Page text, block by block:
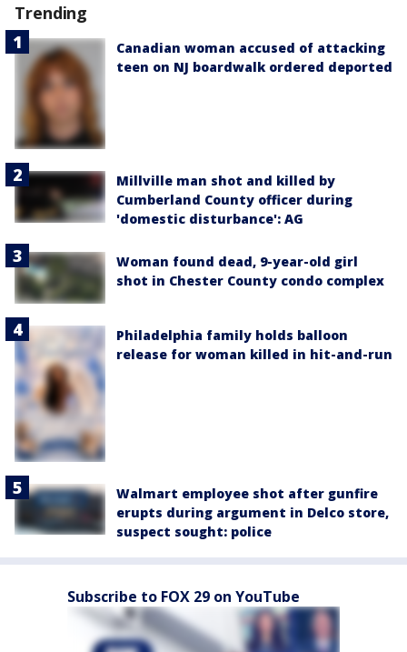
Trending
Canadian woman accused of attacking
teen on NJ boardwalk ordered deported
Millville man shot and killed by
Cumberland County officer during
'domestic disturbance': AG
Woman found dead, 9-year-old girl
shot in Chester County condo complex
Philadelphia family holds balloon
release for woman killed in hit-and-run
Walmart employee shot after gunfire
erupts during argument in Delco store,
suspect sought: police
Subscribe to FOX 29 on YouTube